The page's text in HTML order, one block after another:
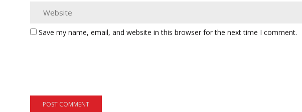
Save my name, email, and website in this browser for the next time I comment.